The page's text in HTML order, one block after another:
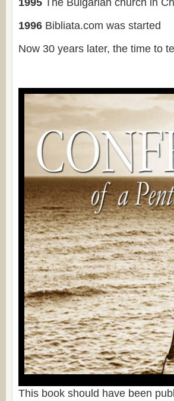
1995 The Bulgarian church in
1996 Bibliata.com was started
Now 30 years later, the time to
This book should have been